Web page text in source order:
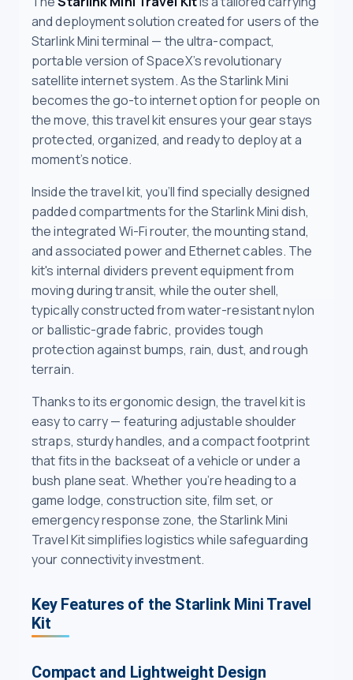
and deployment solution created for users of the
Starlink Mini terminal — the ultra-compact,
portable version of SpaceX’s revolutionary
satellite internet system. As the Starlink Mini
becomes the go-to internet option for people on
the move, this travel kit ensures your gear stays
protected, organized, and ready to deploy at a
moment’s notice.
Inside the travel kit, you’ll find specially designed
padded compartments for the Starlink Mini dish,
the integrated Wi-Fi router, the mounting stand,
and associated power and Ethernet cables. The
kit's internal dividers prevent equipment from
moving during transit, while the outer shell,
typically constructed from water-resistant nylon
or ballistic-grade fabric, provides tough
protection against bumps, rain, dust, and rough
terrain.
Thanks to its ergonomic design, the travel kit is
easy to carry — featuring adjustable shoulder
straps, sturdy handles, and a compact footprint
that fits in the backseat of a vehicle or under a
bush plane seat. Whether you’re heading to a
game lodge, construction site, film set, or
emergency response zone, the Starlink Mini
Travel Kit simplifies logistics while safeguarding
your connectivity investment.
Key Features of the Starlink Mini Travel
Kit
Compact and Lightweight Design